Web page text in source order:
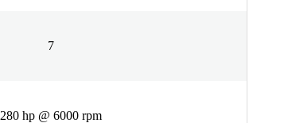
7
280 hp @ 6000 rpm